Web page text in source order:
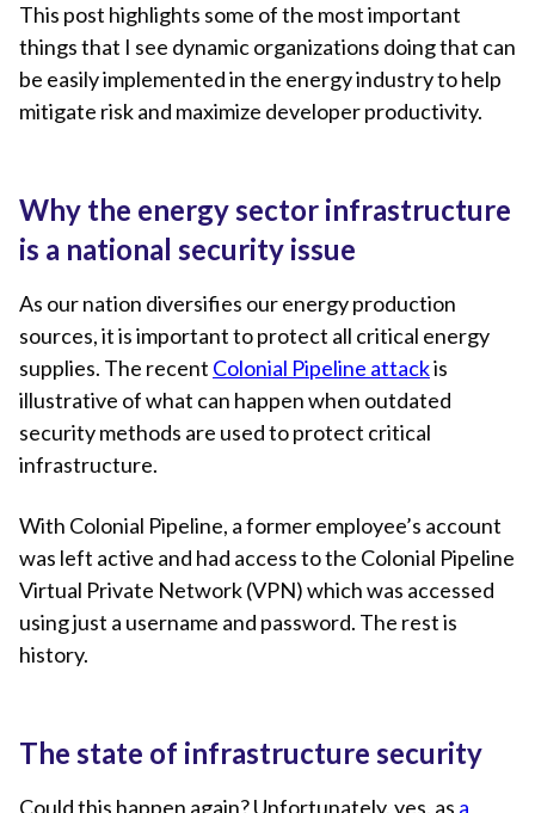
This post highlights some of the most important
things that I see dynamic organizations doing that can
be easily implemented in the energy industry to help
mitigate risk and maximize developer productivity.
Why the energy sector infrastructure
is a national security issue
As our nation diversifies our energy production
sources, it is important to protect all critical energy
supplies. The recent Colonial Pipeline attackis
illustrative of what can happen when outdated
security methods are used to protect critical
infrastructure.
With Colonial Pipeline, a former employee’s account
was left active and had access to the Colonial Pipeline
Virtual Private Network (VPN) which was accessed
using just a username and password. The rest is
history.
The state of infrastructure security
Could this happen again? Unfortunately, yes, as a